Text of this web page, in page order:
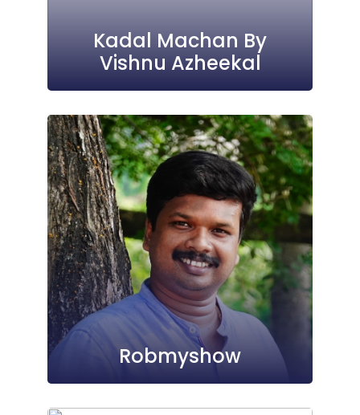
Kadal Machan By
Vishnu Azheekal
Robmyshow